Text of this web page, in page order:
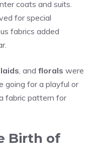
coats and suits.
for special
fabrics added
, and florals were
going for a playful or
fabric pattern for
Birth of